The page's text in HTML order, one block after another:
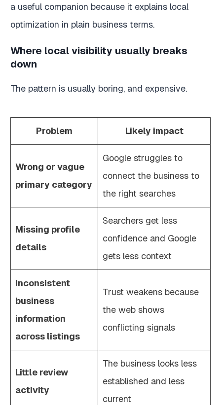
a useful companion because it explains local
optimization in plain business terms.
Where local visibility usually breaks
down
The pattern is usually boring, and expensive.
Problem Likely impact
Wrong or vague
primary category
Google struggles to
connect the business to
the right searches
Missing profile
details
Searchers get less
confidence and Google
gets less context
Inconsistent
business
information
across listings
Trust weakens because
the web shows
conflicting signals
Little review
activity
The business looks less
established and less
current